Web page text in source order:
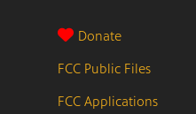
Donate
FCC Public Files
FCC Applications